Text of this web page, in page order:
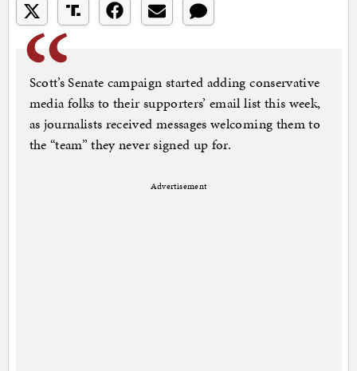
Scott’s Senate campaign started adding conservative
media folks to their supporters’ email list this week,
as journalists received messages welcoming them to
the “team” they never signed up for.
Advertisement